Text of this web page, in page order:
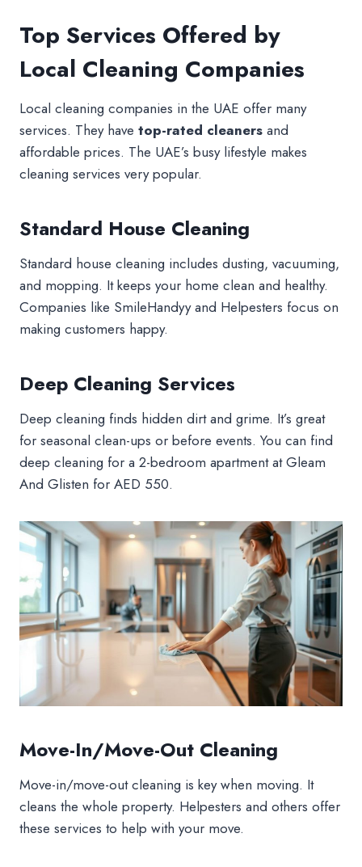
Top Services Offered by
Local Cleaning Companies
Local cleaning companies in the UAE offer many
services. They have top-rated cleaners and
affordable prices. The UAE’s busy lifestyle makes
cleaning services very popular.
Standard House Cleaning
Standard house cleaning includes dusting, vacuuming,
and mopping. It keeps your home clean and healthy.
Companies like SmileHandyy and Helpesters focus on
making customers happy.
Deep Cleaning Services
Deep cleaning finds hidden dirt and grime. It’s great
for seasonal clean-ups or before events. You can find
deep cleaning for a 2-bedroom apartment at Gleam
And Glisten for AED 550.
Move-In/Move-Out Cleaning
Move-in/move-out cleaning is key when moving. It
cleans the whole property. Helpesters and others offer
these services to help with your move.